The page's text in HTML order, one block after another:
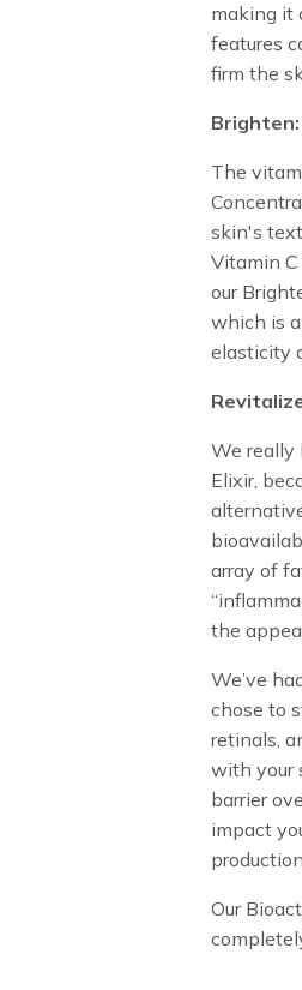
making it
features
firm the
The
skin's
Vitamin
our
which is
elasticity
We really
Elixir,
array of
the
We’ve
chose to
retinals,
with your
barrier
impact
Our